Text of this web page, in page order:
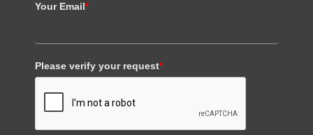
Your Email*
Please verify your request*